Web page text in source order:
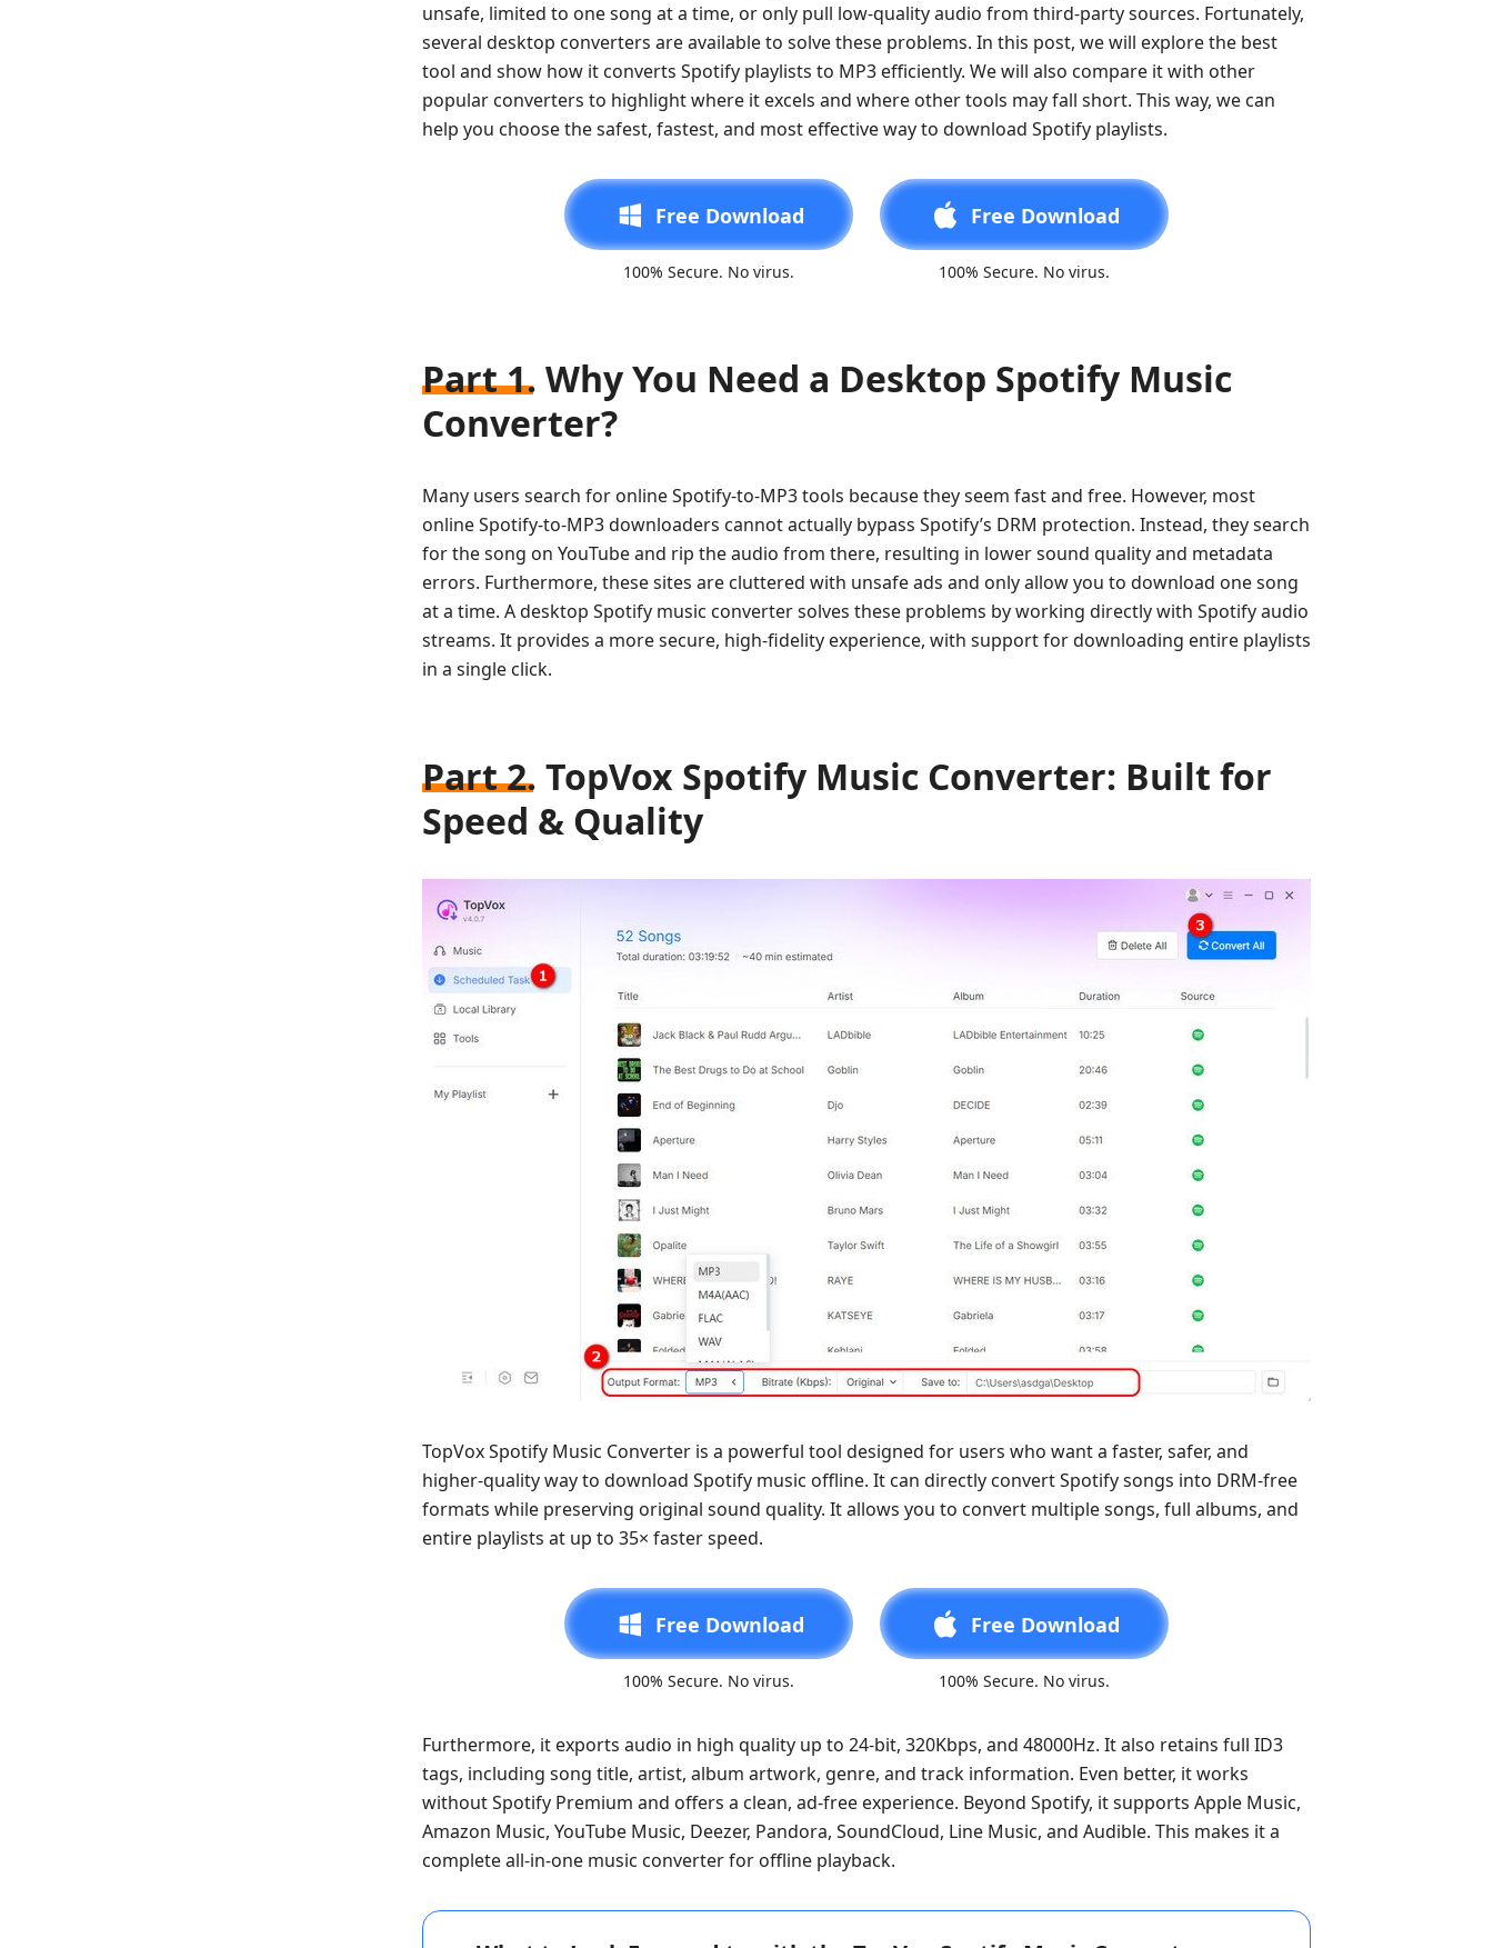
unsafe, limited to one song at a time, or only pull low-quality audio from third-party sources. Fortunately,
several desktop converters are available to solve these problems. In this post, we will explore the best
tool and show how it converts Spotify playlists to MP3 efficiently. We will also compare it with other
popular converters to highlight where it excels and where other tools may fall short. This way, we can
help you choose the safest, fastest, and most effective way to download Spotify playlists.
Free Download
100% Secure. No virus.
Free Download
100% Secure. No virus.
Part 1. Why You Need a Desktop Spotify Music
Converter?
Many users search for online Spotify-to-MP3 tools because they seem fast and free. However, most
online Spotify-to-MP3 downloaders cannot actually bypass Spotify’s DRM protection. Instead, they search
for the song on YouTube and rip the audio from there, resulting in lower sound quality and metadata
errors. Furthermore, these sites are cluttered with unsafe ads and only allow you to download one song
at a time. A desktop Spotify music converter solves these problems by working directly with Spotify audio
streams. It provides a more secure, high-fidelity experience, with support for downloading entire playlists
in a single click.
Part 2. TopVox Spotify Music Converter: Built for
Speed & Quality
TopVox Spotify Music Converter is a powerful tool designed for users who want a faster, safer, and
higher-quality way to download Spotify music offline. It can directly convert Spotify songs into DRM-free
formats while preserving original sound quality. It allows you to convert multiple songs, full albums, and
entire playlists at up to 35× faster speed.
Free Download
100% Secure. No virus.
Free Download
100% Secure. No virus.
Furthermore, it exports audio in high quality up to 24-bit, 320Kbps, and 48000Hz. It also retains full ID3
tags, including song title, artist, album artwork, genre, and track information. Even better, it works
without Spotify Premium and offers a clean, ad-free experience. Beyond Spotify, it supports Apple Music,
Amazon Music, YouTube Music, Deezer, Pandora, SoundCloud, Line Music, and Audible. This makes it a
complete all-in-one music converter for offline playback.